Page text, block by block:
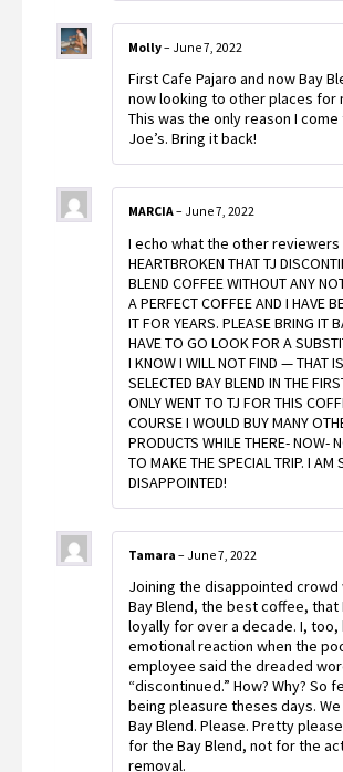
Molly– June 7, 2022
First Cafe Pajaro and now Bay
now looking to other places for
This was the only reason I
Joe’s. Bring it back!
MARCIA– June 7, 2022
I echo what the other reviewers
HEARTBROKEN THAT TJ
BLEND COFFEE WITHOUT ANY
A PERFECT COFFEE AND I HAVE
IT FOR YEARS. PLEASE BRING IT
HAVE TO GO LOOK FOR A
I KNOW I WILL NOT FIND — THAT
SELECTED BAY BLEND IN THE
ONLY WENT TO TJ FOR THIS
COURSE I WOULD BUY MANY
PRODUCTS WHILE THERE- NOW-
TO MAKE THE SPECIAL TRIP. I AM
DISAPPOINTED!
Tamara – June 7, 2022
Joining the disappointed crowd
Bay Blend, the best coffee, that
loyally for over a decade. I, too,
emotional reaction when the
employee said the dreaded
“discontinued.” How? Why? So
being pleasure theses days.
Bay Blend. Please. Pretty
for the Bay Blend, not for the
removal.